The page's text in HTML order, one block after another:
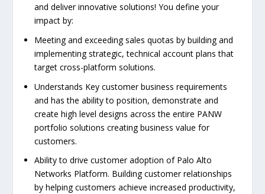
and deliver innovative solutions! You define your
impact by:
Meeting and exceeding sales quotas by building and
implementing strategic, technical account plans that
target cross-platform solutions.
Understands Key customer business requirements
and has the ability to position, demonstrate and
create high level designs across the entire PANW
portfolio solutions creating business value for
customers.
Ability to drive customer adoption of Palo Alto
Networks Platform. Building customer relationships
by helping customers achieve increased productivity,